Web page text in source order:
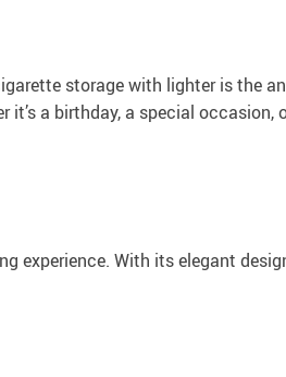
storage with lighter is the
a birthday, a special occasion,
experience. With its elegant